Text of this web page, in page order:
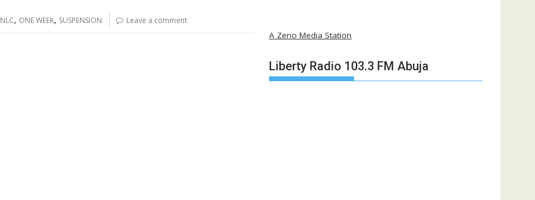
NLC, ONE WEEK, SUSPENSION Leave a comment
A Zeno Media Station
Liberty Radio 103.3 FM Abuja